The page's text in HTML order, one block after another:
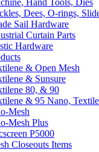
Dees, O-rings,
Sail Hardware
Curtain Parts
Hardware
& Open Mesh
& Sunsure
80, & 90
& 95 Nano,
Mesh
Mesh Plus
P5000
Closeouts Items